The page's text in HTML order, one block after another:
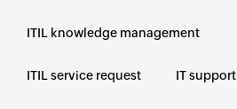
ITIL knowledge management
ITIL service request IT support